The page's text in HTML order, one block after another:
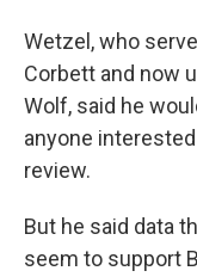
Wetzel, who
Corbett and now
Wolf, said he
anyone
review.
But he said data
seem to support